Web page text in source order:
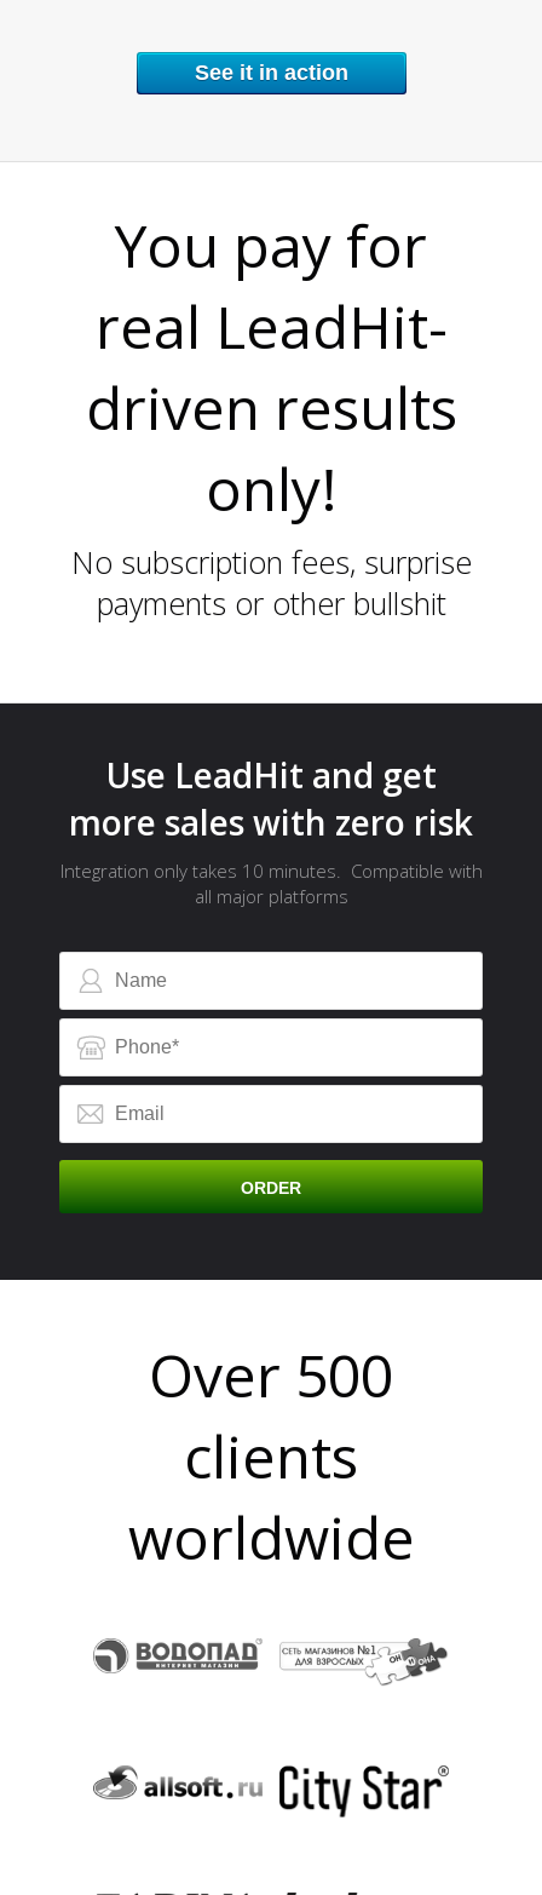
E
D
I
A
C
O
See it in action
You pay for
real LeadHit-
driven results
only!
No subscription fees, surprise
payments or other bullshit
Use LeadHit and get
more sales with zero risk
Integration only takes 10 minutes. Compatible with
all major platforms
ORDER
Over 500
clients
worldwide